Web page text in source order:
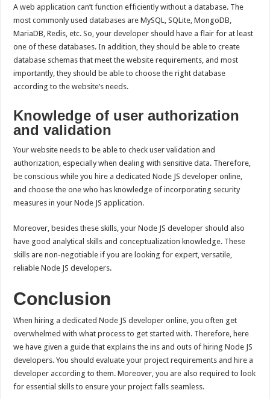
A web application can’t function efficiently without a database. The
most commonly used databases are MySQL, SQLite, MongoDB,
MariaDB, Redis, etc. So, your developer should have a flair for at least
one of these databases. In addition, they should be able to create
database schemas that meet the website requirements, and most
importantly, they should be able to choose the right database
according to the website’s needs.
Knowledge of user authorization
and validation
Your website needs to be able to check user validation and
authorization, especially when dealing with sensitive data. Therefore,
be conscious while you hire a dedicated Node JS developer online,
and choose the one who has knowledge of incorporating security
measures in your Node JS application.
Moreover, besides these skills, your Node JS developer should also
have good analytical skills and conceptualization knowledge. These
skills are non-negotiable if you are looking for expert, versatile,
reliable Node JS developers.
Conclusion
When hiring a dedicated Node JS developer online, you often get
overwhelmed with what process to get started with. Therefore, here
we have given a guide that explains the ins and outs of hiring Node JS
developers. You should evaluate your project requirements and hire a
developer according to them. Moreover, you are also required to look
for essential skills to ensure your project falls seamless.